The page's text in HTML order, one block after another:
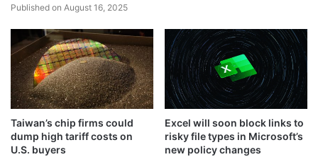
Published on August 16, 2025
Taiwan’s chip firms could
dump high tariff costs on
U.S. buyers
Excel will soon block links to
risky file types in Microsoft’s
new policy changes